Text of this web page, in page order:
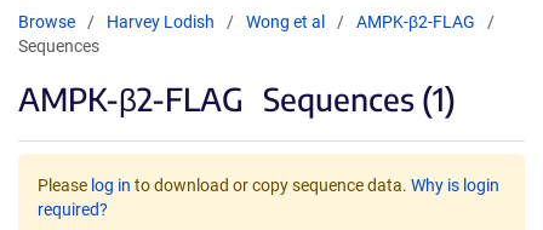
Browse Harvey Lodish Wong et al
AMPK-β2-FLAG
Sequences
AMPK-β2-FLAG Sequences (1)
Please log in to download or copy sequence data. Why is login
required?